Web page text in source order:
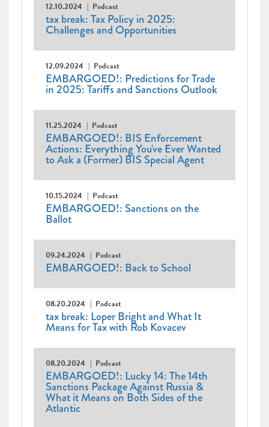
12.10.2024 Podcast
tax break: Tax Policy in 2025:
Challenges and Opportunities
12.09.2024 Podcast
EMBARGOED!: Predictions for Trade
in 2025: Tariffs and Sanctions Outlook
11.25.2024 Podcast
EMBARGOED!: BIS Enforcement
Actions: Everything You've Ever Wanted
to Ask a (Former) BIS Special Agent
10.15.2024 Podcast
EMBARGOED!: Sanctions on the
Ballot
09.24.2024 Podcast
EMBARGOED!: Back to School
08.20.2024 Podcast
tax break: Loper Bright and What It
Means for Tax with Rob Kovacev
08.20.2024 Podcast
EMBARGOED!: Lucky 14: The 14th
Sanctions Package Against Russia &
What it Means on Both Sides of the
Atlantic